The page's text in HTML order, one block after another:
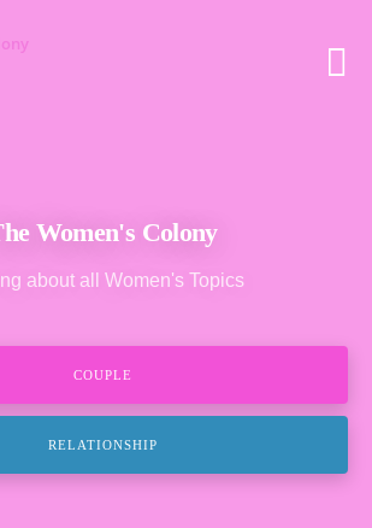
Women's Colony
about all Women's Topics
COUPLE
RELATIONSHIP